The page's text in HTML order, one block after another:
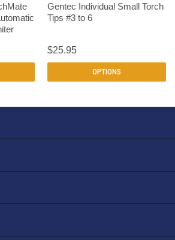
Gentec Individual Small Torch
Tips #3 to 6
$25.95
OPTIONS